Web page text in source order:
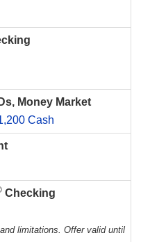
Money Market
Cash
Checking
limitations. Offer valid until